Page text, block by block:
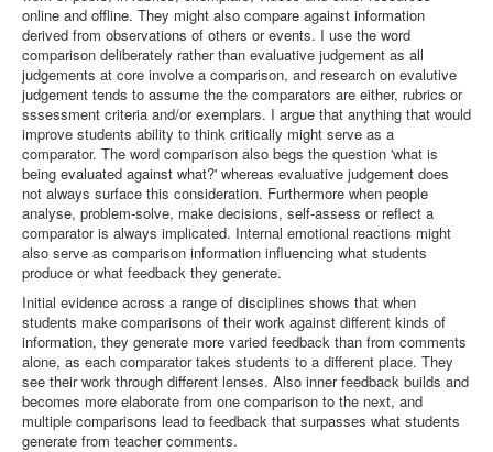
online and offline. They might also compare against information
derived from observations of others or events. I use the word
comparison deliberately rather than evaluative judgement as all
judgements at core involve a comparison, and research on evalutive
judgement tends to assume the the comparators are either, rubrics or
sssessment criteria and/or exemplars. I argue that anything that would
improve students ability to think critically might serve as a
comparator. The word comparison also begs the question 'what is
being evaluated against what?' whereas evaluative judgement does
not always surface this consideration. Furthermore when people
analyse, problem-solve, make decisions, self-assess or reflect a
comparator is always implicated. Internal emotional reactions might
also serve as comparison information influencing what students
produce or what feedback they generate.
Initial evidence across a range of disciplines shows that when
students make comparisons of their work against different kinds of
information, they generate more varied feedback than from comments
alone, as each comparator takes students to a different place. They
see their work through different lenses. Also inner feedback builds and
becomes more elaborate from one comparison to the next, and
multiple comparisons lead to feedback that surpasses what students
generate from teacher comments.